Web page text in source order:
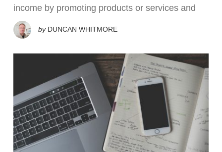
income by promoting products or services and
by DUNCAN WHITMORE